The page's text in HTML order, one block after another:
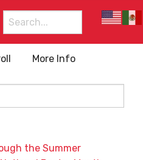
Search
for:
More Info
the Summer